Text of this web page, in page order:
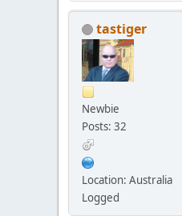
tastiger
Newbie
Posts: 32
Location: Australia
Logged